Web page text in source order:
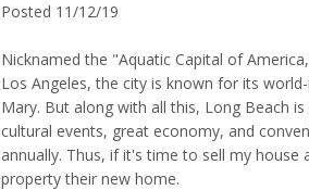
Posted 11/12/19
Nicknamed the "Aquatic Capital of
Los Angeles, the city is known for its
Mary. But along with all this, Long Beach
cultural events, great economy, and
annually. Thus, if it's time to sell my
property their new home.